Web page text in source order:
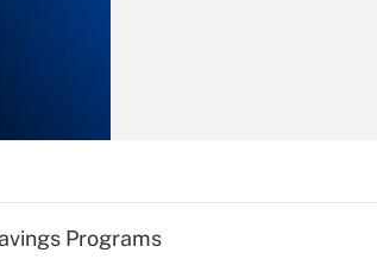
Programs